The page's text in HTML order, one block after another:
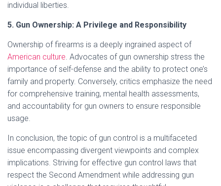
individual liberties.
5. Gun Ownership: A Privilege and Responsibility
Ownership of firearms is a deeply ingrained aspect of
American culture. Advocates of gun ownership stress the
importance of self-defense and the ability to protect one’s
family and property. Conversely, critics emphasize the need
for comprehensive training, mental health assessments,
and accountability for gun owners to ensure responsible
usage.
In conclusion, the topic of gun control is a multifaceted
issue encompassing divergent viewpoints and complex
implications. Striving for effective gun control laws that
respect the Second Amendment while addressing gun